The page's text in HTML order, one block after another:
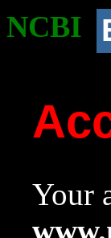
NCBI
Your